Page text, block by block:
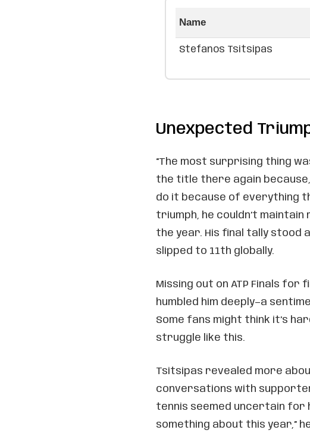
Name
Stefanos Tsitsipas
Unexpected
“The most surprising thing
the title there again because,
do it because of everything
triumph, he couldn’t
the year. His final tally stood
slipped to 11th globally.
Missing out on ATP Finals for
humbled him deeply—a
Some fans might think it’s
struggle like this.
Tsitsipas revealed more
conversations with
tennis seemed uncertain for
something about this year,”